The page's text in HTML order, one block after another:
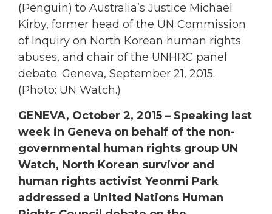
(Penguin) to Australia’s Justice Michael
Kirby, former head of the UN Commission
of Inquiry on North Korean human rights
abuses, and chair of the UNHRC panel
debate. Geneva, September 21, 2015.
(Photo: UN Watch.)
GENEVA, October 2, 2015 – Speaking last
week in Geneva on behalf of the non-
governmental human rights group UN
Watch, North Korean survivor and
human rights activist Yeonmi Park
addressed a United Nations Human